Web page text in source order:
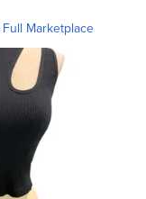
Marketplace